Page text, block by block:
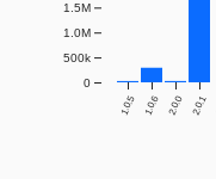
1.0.5 1.0.6 2.0.0 2.0.1
0
500k
1.0M
1.5M